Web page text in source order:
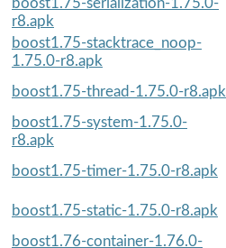
r8.apk
boost1.75-stacktrace_noop-
1.75.0-r8.apk
boost1.75-thread-1.75.0-r8.apk
boost1.75-system-1.75.0-
r8.apk
boost1.75-timer-1.75.0-r8.apk
boost1.75-static-1.75.0-r8.apk
boost1.76-container-1.76.0-